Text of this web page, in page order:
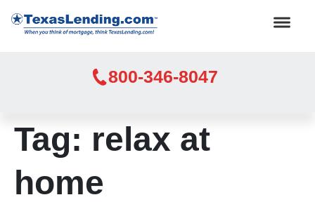
800-346-8047
Tag: relax at
home